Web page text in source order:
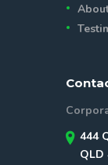
444
QLD